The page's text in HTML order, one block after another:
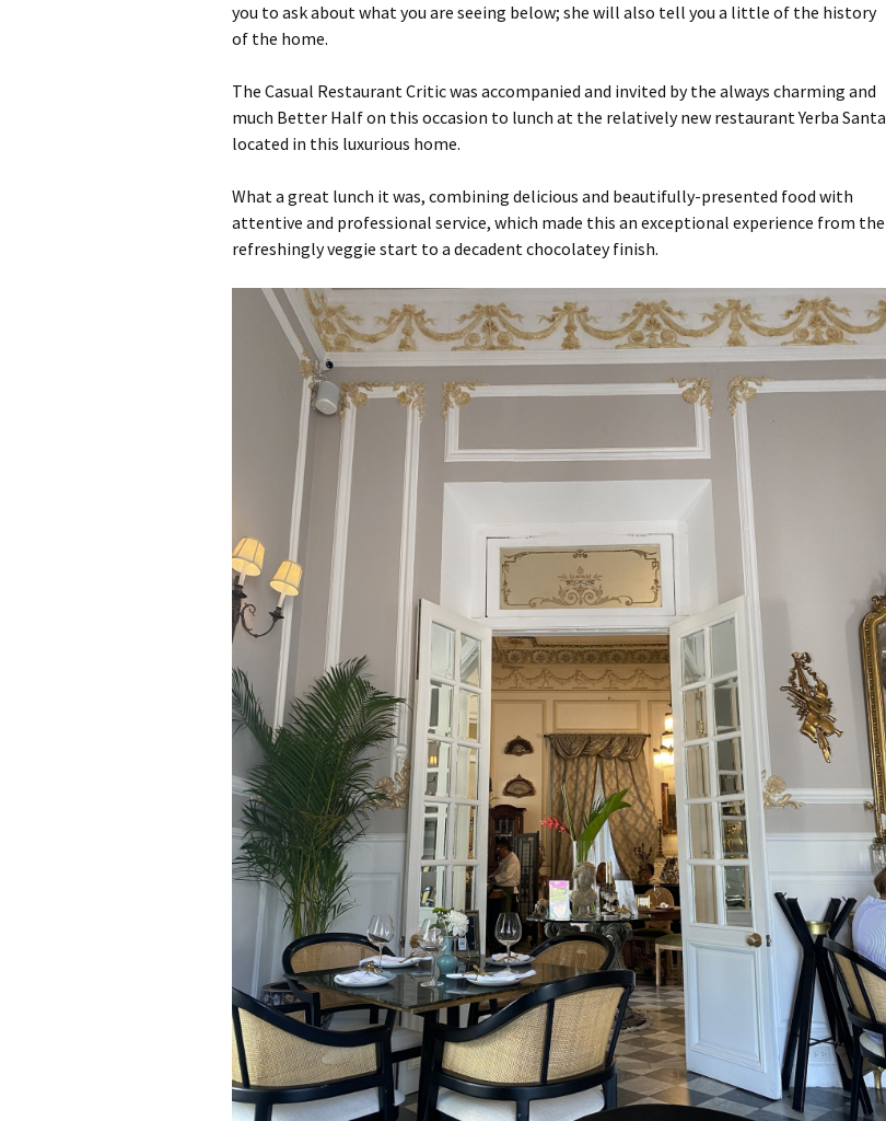
you to ask about what you are seeing below; she will also tell you a little of the history
of the home.
The Casual Restaurant Critic was accompanied and invited by the always charming and
much Better Half on this occasion to lunch at the relatively new restaurant Yerba Santa
located in this luxurious home.
What a great lunch it was, combining delicious and beautifully-presented food with
attentive and professional service, which made this an exceptional experience from the
refreshingly veggie start to a decadent chocolatey finish.